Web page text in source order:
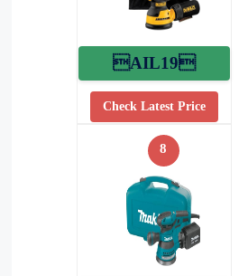
AIL19
Check Latest Price
8